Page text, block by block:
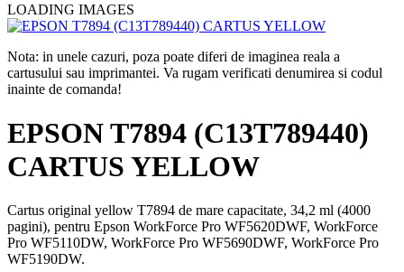
LOADING IMAGES
Nota: in unele cazuri, poza poate diferi de imaginea reala a
cartusului sau imprimantei. Va rugam verificati denumirea si codul
inainte de comanda!
EPSON T7894 (C13T789440)
CARTUS YELLOW
Cartus original yellow T7894 de mare capacitate, 34,2 ml (4000
pagini), pentru Epson WorkForce Pro WF5620DWF, WorkForce
Pro WF5110DW, WorkForce Pro WF5690DWF, WorkForce Pro
WF5190DW.